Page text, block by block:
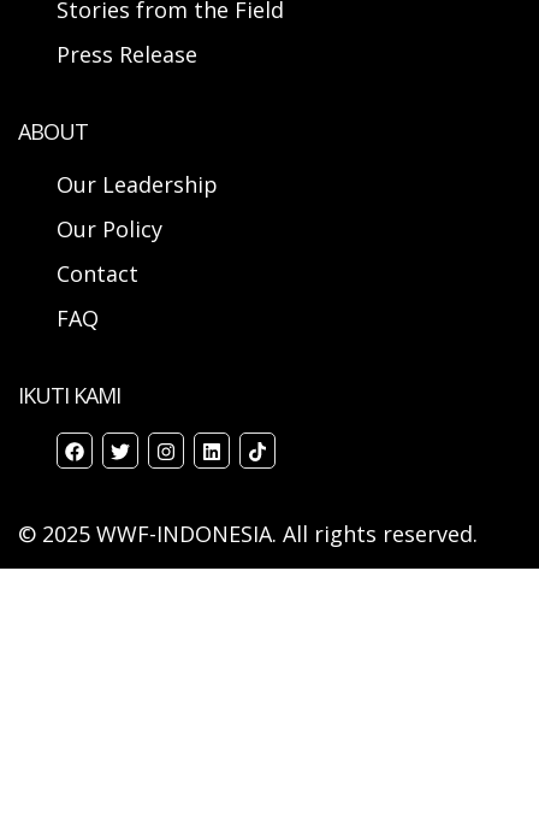
Stories from the Field
Press Release
ABOUT
Our Leadership
Our Policy
Contact
FAQ
IKUTI KAMI
© 2025 WWF-INDONESIA. All rights reserved.